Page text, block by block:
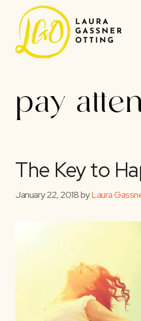
content
pay
The Key to
January 22, 2018byLaura